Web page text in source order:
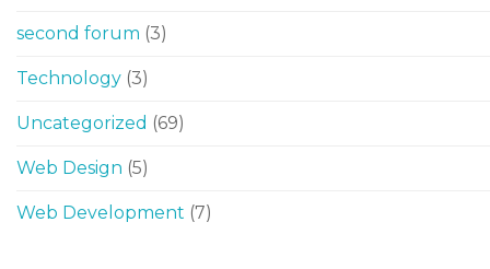
second forum (3)
Technology (3)
Uncategorized (69)
Web Design (5)
Web Development (7)